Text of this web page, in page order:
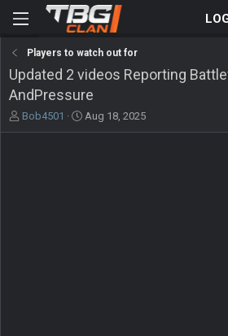
Players to watch out for
Updated 2 videos Reporting
AndPressure
T
h
Bob4501
S
t
Aug 18, 2025